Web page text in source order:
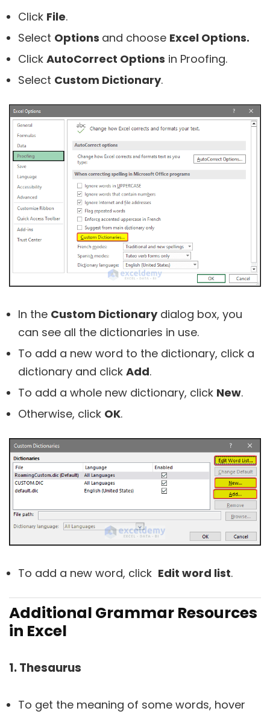
Click File.
Select Options and choose Excel Options.
Click AutoCorrect Options in Proofing.
Select Custom Dictionary.
In the Custom Dictionarydialog box, you
can see all the dictionaries in use.
To add a new word to the dictionary, click a
dictionary and click Add.
To add a whole new dictionary, click New.
Otherwise, click OK.
To add a new word, click Edit word list.
Additional Grammar Resources
in Excel
1. Thesaurus
To get the meaning of some words, hover